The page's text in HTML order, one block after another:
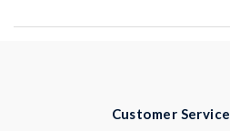
Customer Service